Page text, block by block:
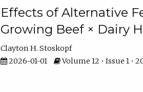
Effects of Alternative
Growing Beef × Dairy
Clayton H. Stoskopf
2026-01-01
Volume 12 • Issue 1 •